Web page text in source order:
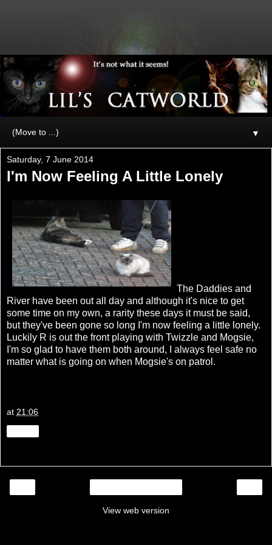
▼
Saturday, 7 June 2014
I'm Now Feeling A Little Lonely
The Daddies and
River have been out all day and although it's nice to get
some time on my own, a rarity these days it must be said,
but they've been gone so long I'm now feeling a little lonely.
Luckily R is out the front playing with Twizzle and Mogsie,
I'm so glad to have them both around, I always feel safe no
matter what is going on when Mogsie's on patrol.
at 21:06
View web version